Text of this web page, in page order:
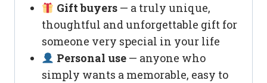
Gift buyers— a truly unique,
thoughtful and unforgettable gift for
someone very special in your life
Personal use— anyone who
simply wants a memorable, easy to